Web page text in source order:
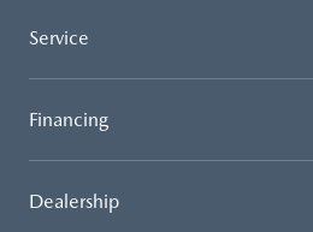
Service
Financing
Dealership